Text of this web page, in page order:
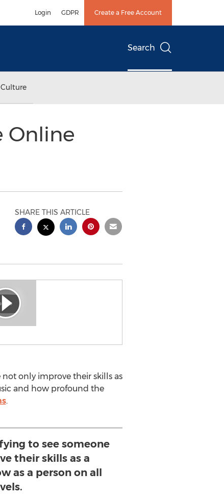
Login GDPR Create a Free Account
Search
Online
SHARE THIS ARTICLE
not only improve their skills as
and how profound the
.
to see someone
their skills as a
as a person on all